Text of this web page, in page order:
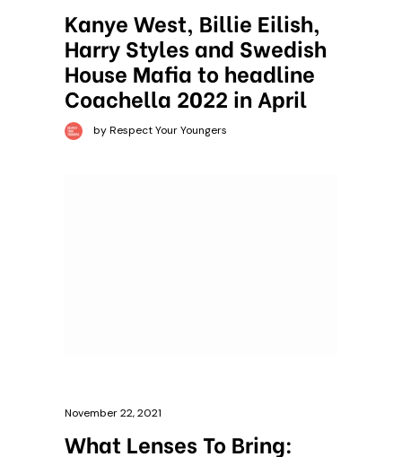
Kanye West, Billie Eilish,
Harry Styles and Swedish
House Mafia to headline
Coachella 2022 in April
by Respect Your Youngers
November 22, 2021
What Lenses To Bring: